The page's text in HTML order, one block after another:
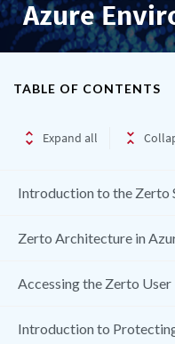
Azure
TABLE OF CONTENTS
Expand all
Introduction to the Zerto
Zerto Architecture in
Accessing the Zerto
Introduction to